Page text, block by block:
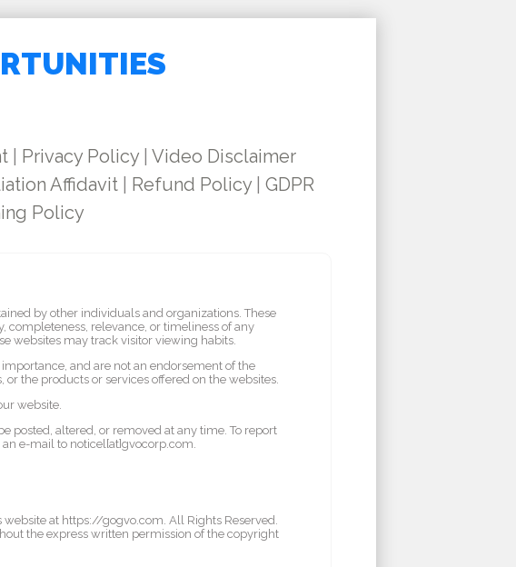
| Privacy Policy| Video Disclaimer
Affidavit Refund Policy
GDPR
Policy
by other individuals and organizations. These
completeness, relevance, or timeliness of any
websites may track visitor viewing habits.
and are not an endorsement of the
the products or services offered on the websites.
website.
posted, altered, or removed at any time. To report
e-mail to noticel[at]gvocorp.com.
website at https://gogvo.com. All Rights Reserved.
the express written permission of the copyright